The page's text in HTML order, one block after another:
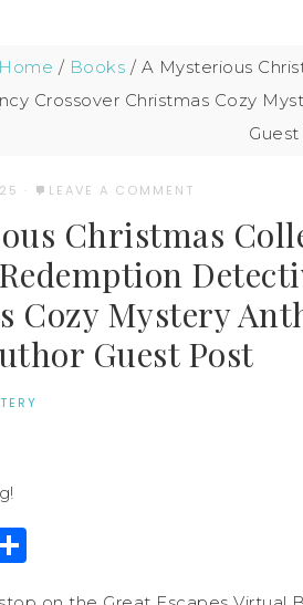
Home / Books / A Mysterious
Crossover Christmas Cozy
· LEAVE A COMMENT
Christmas
Cozy Mystery
Guest Post